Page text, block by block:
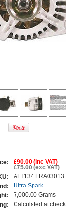
£90.00 (inc VAT)
£75.00 (exc VAT)
ALT134 LRA03013
Ultra Spark
7,000.00 Grams
Calculated at